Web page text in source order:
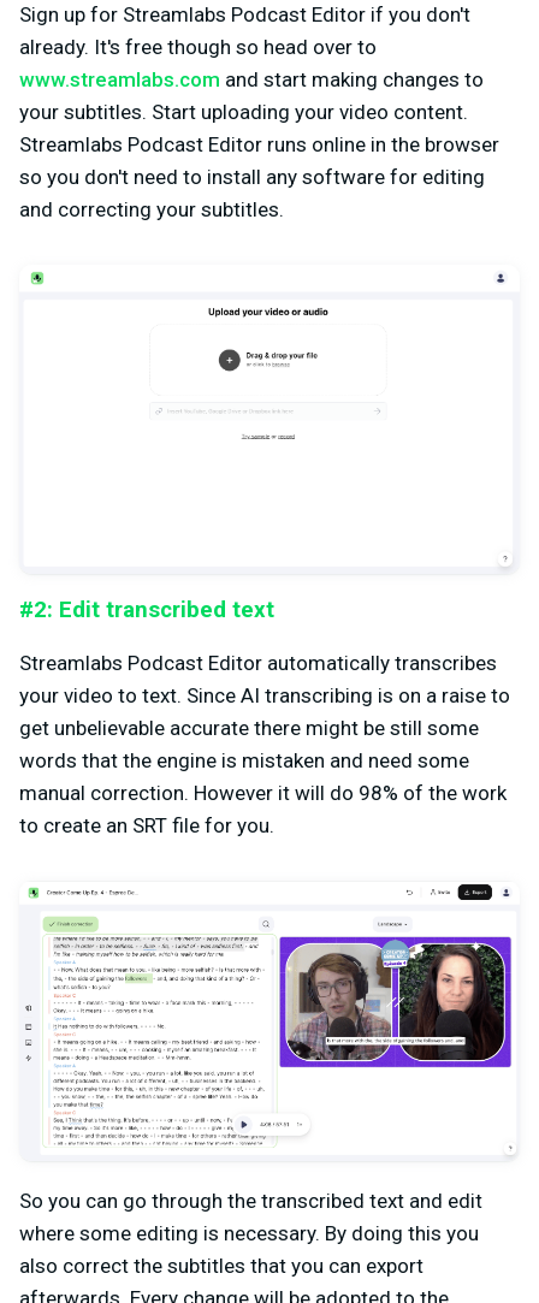
Sign up for Streamlabs Podcast Editor if you don't
already. It's free though so head over to
www.streamlabs.com and start making changes to
your subtitles. Start uploading your video content.
Streamlabs Podcast Editor runs online in the browser
so you don't need to install any software for editing
and correcting your subtitles.
#2: Edit transcribed text
Streamlabs Podcast Editor automatically transcribes
your video to text. Since AI transcribing is on a raise to
get unbelievable accurate there might be still some
words that the engine is mistaken and need some
manual correction. However it will do 98% of the work
to create an SRT file for you.
So you can go through the transcribed text and edit
where some editing is necessary. By doing this you
also correct the subtitles that you can export
afterwards. Every change will be adopted to the